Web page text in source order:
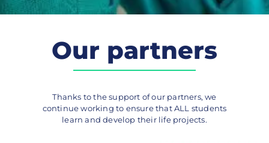
Our partners
Thanks to the support of our partners, we
continue working to ensure that ALL students
learn and develop their life projects.